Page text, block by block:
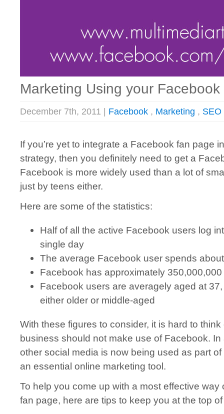
Marketing Using your
December 7th, 2011 | Facebook , Marketing , SEO
If you’re yet to integrate a Facebook fan page
strategy, then you definitely need to get a
Facebook is more widely used than a lot of
just by teens either.
Here are some of the statistics:
Half of all the active Facebook users log
single day
The average Facebook user spends
Facebook has approximately
Facebook users are averagely aged at
either older or middle-aged
With these figures to consider, it is hard to
business should not make use of Facebook.
other social media is now being used as part
an essential online marketing tool.
To help you come up with a most effective
fan page, here are tips to keep you at the top